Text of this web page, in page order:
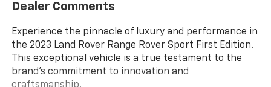
Dealer Comments
Experience the pinnacle of luxury and performance in
the 2023 Land Rover Range Rover Sport First Edition.
This exceptional vehicle is a true testament to the
brand's commitment to innovation and